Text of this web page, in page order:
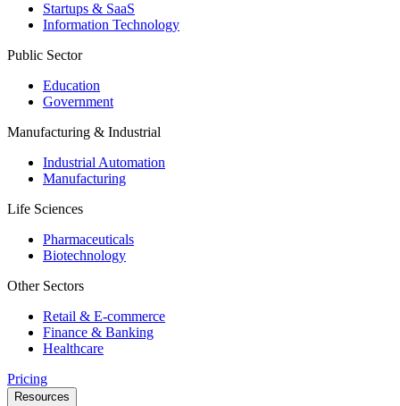
Startups & SaaS
Information Technology
Public Sector
Education
Government
Manufacturing & Industrial
Industrial Automation
Manufacturing
Life Sciences
Pharmaceuticals
Biotechnology
Other Sectors
Retail & E-commerce
Finance & Banking
Healthcare
Pricing
Resources